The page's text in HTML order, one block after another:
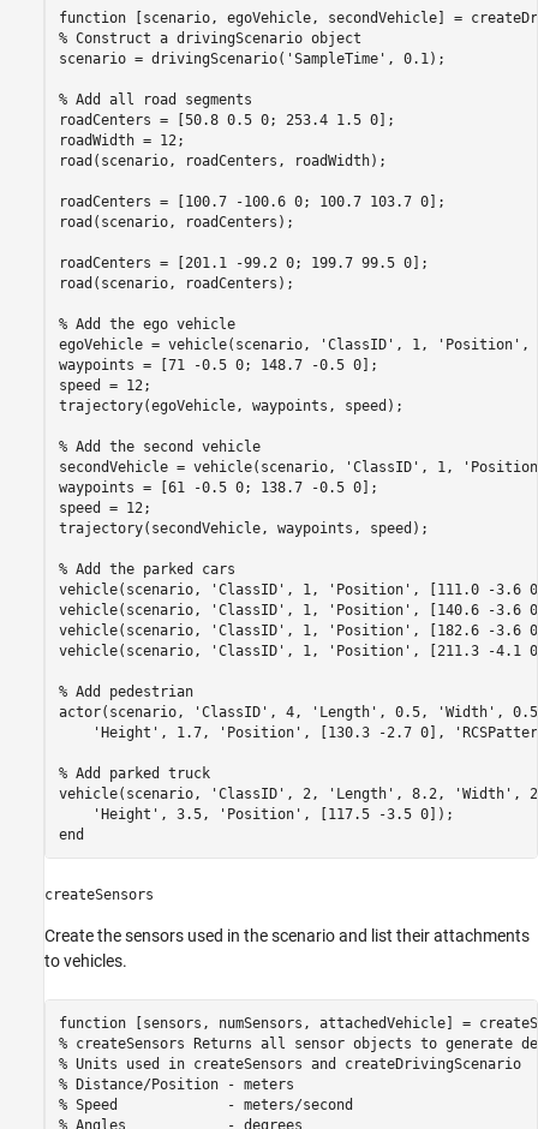
function
% Construct a drivingScenario object
scenario = drivingScenario( 'SampleTime' , 0.1);
% Add all road segments
roadCenters = [50.8 0.5 0; 253.4 1.5 0];
roadWidth = 12;
road(scenario, roadCenters, roadWidth);
roadCenters = [100.7 -100.6 0; 100.7 103.7 0];
road(scenario, roadCenters);
roadCenters = [201.1 -99.2 0; 199.7 99.5 0];
road(scenario, roadCenters);
% Add the ego vehicle
egoVehicle = vehicle(scenario,
'ClassID' , 1, 'Position' ,
waypoints = [71 -0.5 0; 148.7 -0.5 0];
speed = 12;
trajectory(egoVehicle, waypoints, speed);
% Add the second vehicle
secondVehicle = vehicle(scenario,
'ClassID' , 1,
waypoints = [61 -0.5 0; 138.7 -0.5 0];
speed = 12;
trajectory(secondVehicle, waypoints, speed);
% Add the parked cars
vehicle(scenario,
'ClassID' , 1, 'Position' , [111.0 -3.6
vehicle(scenario,
'ClassID' , 1, 'Position' , [140.6 -3.6
vehicle(scenario,
'ClassID' , 1, 'Position' , [182.6 -3.6
vehicle(scenario,
'ClassID' , 1, 'Position' , [211.3 -4.1
% Add pedestrian
actor(scenario,
'ClassID' , 4, 'Length' , 0.5, 'Width' ,
'Height' , 1.7, 'Position' , [130.3 -2.7 0],
% Add parked truck
vehicle(scenario,
'ClassID' , 2, 'Length' , 8.2, 'Width' ,
'Height' , 3.5, 'Position'
end
createSensors
Create the sensors used in the scenario and list their attachments
to vehicles.
function
% createSensors Returns all sensor objects to generate
% Units used in createSensors and createDrivingScenario
% Distance/Position - meters
% Speed             - meters/second
% Angles            - degrees